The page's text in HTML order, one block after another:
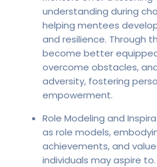
understanding during
helping mentees
and resilience. Through
become better
overcome obstacles,
adversity, fostering
empowerment.
Role Modeling and
as role models,
achievements, and
individuals may aspire to.